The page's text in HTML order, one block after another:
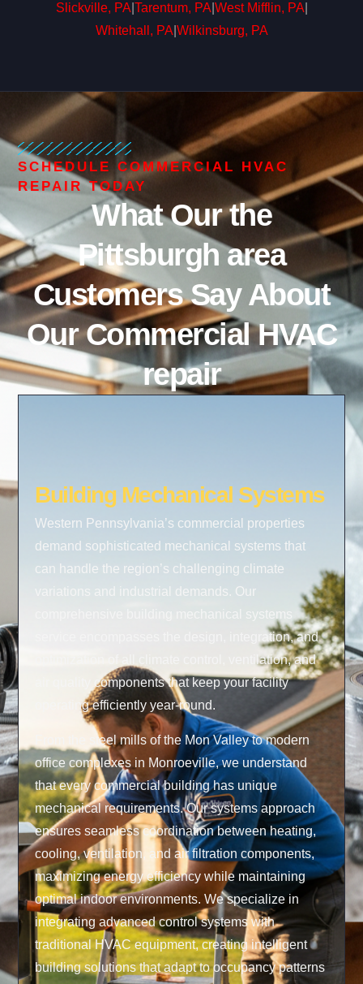
Slickville, PA Tarentum, PA West Mifflin, PA
Whitehall, PA Wilkinsburg, PA
SCHEDULE COMMERCIAL HVAC
REPAIR TODAY
What Our the
Pittsburgh area
Customers Say About
Our Commercial HVAC
repair
Building Mechanical Systems
Western Pennsylvania’s commercial properties
demand sophisticated mechanical systems that
can handle the region’s challenging climate
variations and industrial demands. Our
comprehensive building mechanical systems
service encompasses the design, integration, and
optimization of all climate control, ventilation, and
air quality components that keep your facility
operating efficiently year-round.
From the steel mills of the Mon Valley to modern
office complexes in Monroeville, we understand
that every commercial building has unique
mechanical requirements. Our systems approach
ensures seamless coordination between heating,
cooling, ventilation, and air filtration components,
maximizing energy efficiency while maintaining
optimal indoor environments. We specialize in
integrating advanced control systems with
traditional HVAC equipment, creating intelligent
building solutions that adapt to occupancy patterns